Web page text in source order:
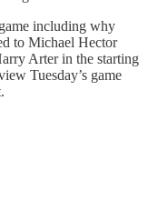
including why
to Michael Hector
Arter in the starting
Tuesday’s game